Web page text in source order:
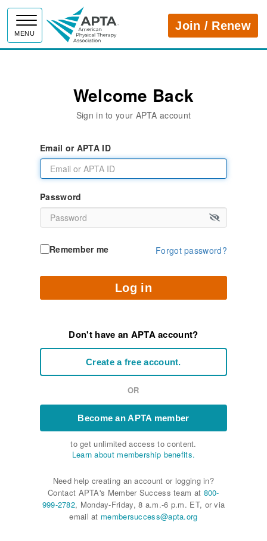
MENU
APTAJoin / Renew
Welcome Back
Sign in to your APTA account
Email or APTA ID
Password
Remember me Forgot password?
Log in
Don't have an APTA account?
Create a free account.
OR
Become an APTA member
to get unlimited access to content.
Learn about membership benefits.
Need help creating an account or logging in?
Contact APTA's Member Success team at 800-
999-2782, Monday-Friday, 8 a.m.-6 p.m. ET, or via
email at membersuccess@apta.org